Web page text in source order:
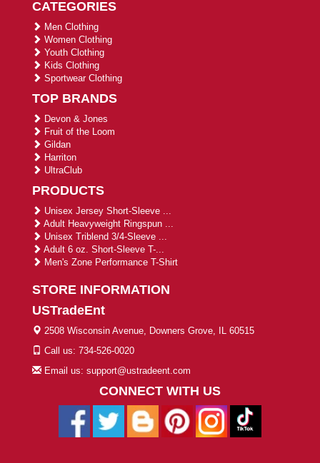
CATEGORIES
Men Clothing
Women Clothing
Youth Clothing
Kids Clothing
Sportwear Clothing
TOP BRANDS
Devon & Jones
Fruit of the Loom
Gildan
Harriton
UltraClub
PRODUCTS
Unisex Jersey Short-Sleeve ...
Adult Heavyweight Ringspun ...
Unisex Triblend 3/4-Sleeve ...
Adult 6 oz. Short-Sleeve T-...
Men's Zone Performance T-Shirt
STORE INFORMATION
USTradeEnt
2508 Wisconsin Avenue, Downers Grove, IL 60515
Call us: 734-526-0020
Email us: support@ustradeent.com
CONNECT WITH US